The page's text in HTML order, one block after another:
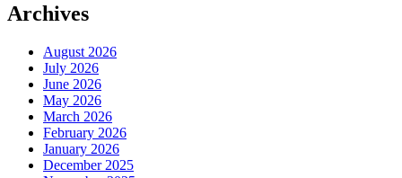
Archives
August 2026
July 2026
June 2026
May 2026
March 2026
February 2026
January 2026
December 2025